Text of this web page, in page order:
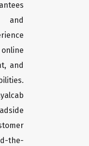
and
the-